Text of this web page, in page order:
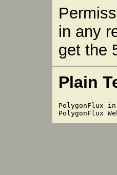
in any
get the
Plain
PolygonFlux